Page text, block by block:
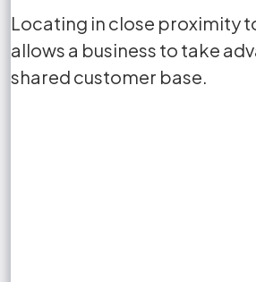
Locating in close proximity
allows a business to take
shared customer base.
Locating in close
allows a business to
shared
reduces